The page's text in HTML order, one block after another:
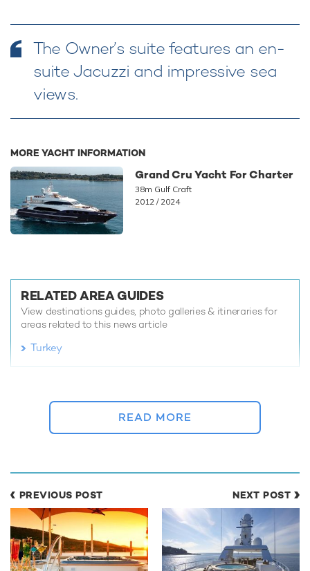
The Owner’s suite features an en-
suite Jacuzzi and impressive sea
views.
MORE YACHT INFORMATION
Grand Cru Yacht For Charter
38m Gulf Craft
2012 / 2024
RELATED AREA GUIDES
View destinations guides, photo galleries & itineraries for
areas related to this news article
Turkey
CHARTER YACHT TURKEY
GULF CRAFT MARINA WONDER
READ MORE
PREVIOUS POST NEXT POST